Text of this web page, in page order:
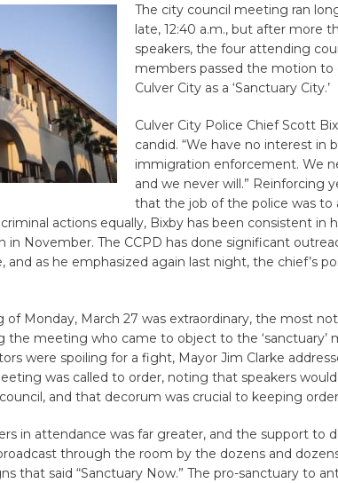
The city council meeting ran
late, 12:40 a.m., but after more
speakers, the four attending
members passed the motion to
Culver City as a ‘Sanctuary City.’
Culver City Police Chief Scott
candid. “We have no interest in
immigration enforcement. We
and we never will.” Reinforcing
that the job of the police was to
actions equally, Bixby has been consistent in
in November. The CCPD has done significant
as he emphasized again last night, the chief’s
Monday, March 27 was extraordinary, the most
the meeting who came to object to the ‘sanctuary’
were spoiling for a fight, Mayor Jim Clarke
was called to order, noting that speakers
and that decorum was crucial to keeping
in attendance was far greater, and the support to
through the room by the dozens and
that said “Sanctuary Now.” The pro-sanctuary to